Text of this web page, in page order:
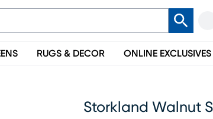
RUGS & DECOR ONLINE EXCLUSIVES
Storkland Walnut